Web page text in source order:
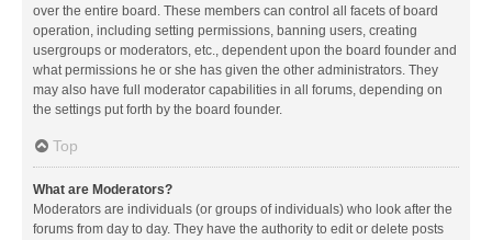
over the entire board. These members can control all facets of board
operation, including setting permissions, banning users, creating
usergroups or moderators, etc., dependent upon the board founder and
what permissions he or she has given the other administrators. They
may also have full moderator capabilities in all forums, depending on
the settings put forth by the board founder.
Top
What are Moderators?
Moderators are individuals (or groups of individuals) who look after the
forums from day to day. They have the authority to edit or delete posts